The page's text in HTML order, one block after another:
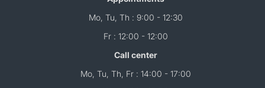
Mo, Tu, Th : 9:00 - 12:30
Fr : 12:00 - 12:00
Call center
Mo, Tu, Th, Fr : 14:00 - 17:00